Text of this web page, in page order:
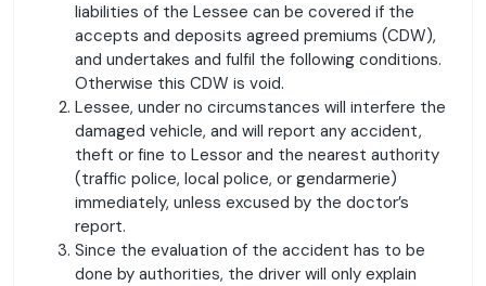
liabilities of the Lessee can be covered if the
accepts and deposits agreed premiums (CDW),
and undertakes and fulfil the following conditions.
Otherwise this CDW is void.
Lessee, under no circumstances will interfere the
damaged vehicle, and will report any accident,
theft or fine to Lessor and the nearest authority
(traffic police, local police, or gendarmerie)
immediately, unless excused by the doctor’s
report.
Since the evaluation of the accident has to be
done by authorities, the driver will only explain